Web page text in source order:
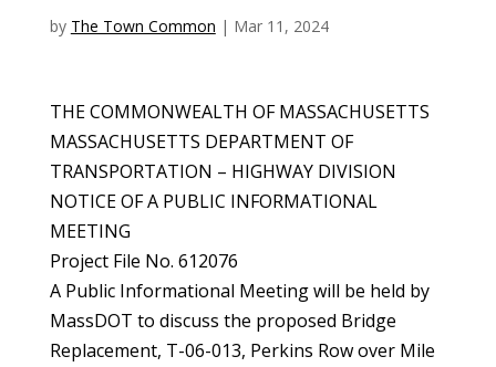
by The Town Common | Mar 11, 2024
THE COMMONWEALTH OF MASSACHUSETTS
MASSACHUSETTS DEPARTMENT OF
TRANSPORTATION – HIGHWAY DIVISION
NOTICE OF A PUBLIC INFORMATIONAL
MEETING
Project File No. 612076
A Public Informational Meeting will be held by
MassDOT to discuss the proposed Bridge
Replacement, T-06-013, Perkins Row over Mile